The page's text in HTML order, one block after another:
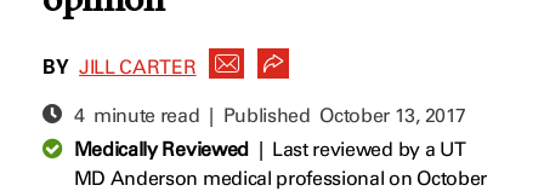
BY JILL CARTER
4 minute read | Published October 13, 2017
Medically Reviewed| Last reviewed by a UT
MD Anderson medical professional on October